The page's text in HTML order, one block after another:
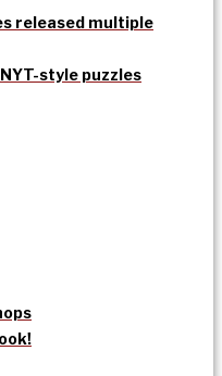
released multiple
style puzzles